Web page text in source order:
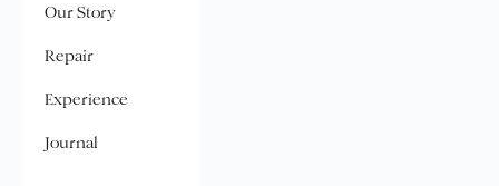
Our Story
Repair
Experience
Journal